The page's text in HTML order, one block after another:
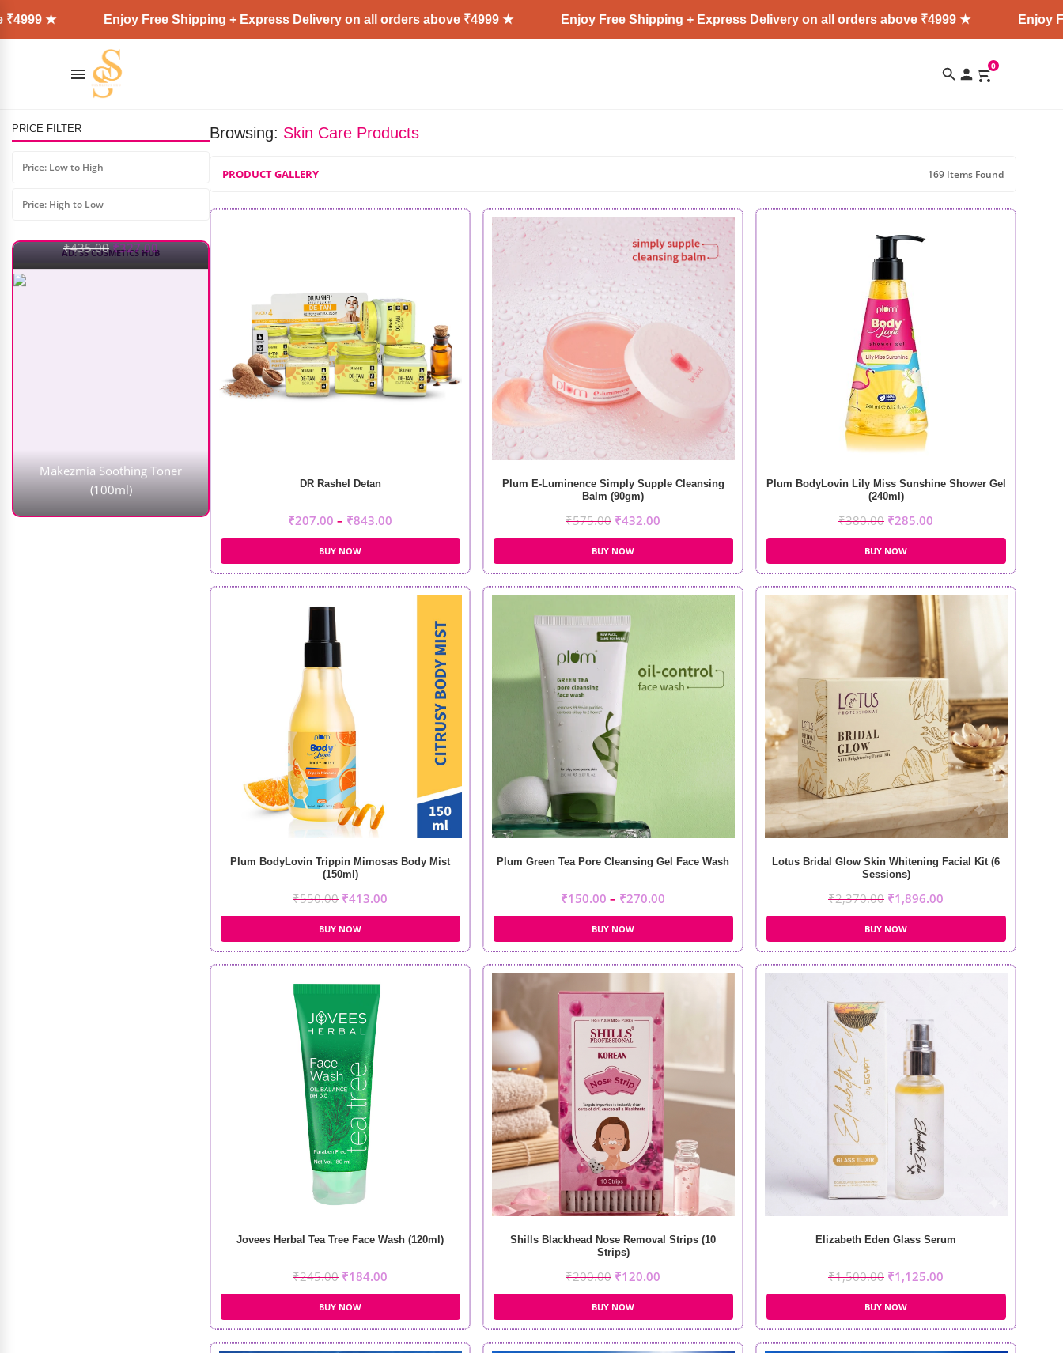
Enjoy Free Shipping + Express Delivery on all orders above ₹4999 ★ Enjoy Free Shipping + Express Delivery on all orders above ₹4999 ★ Enjoy Free
0
PRICE FILTER
Price: Low to High
Price: High to Low
AD: SS COSMETICS HUB
Recode Refresh & Recharge
Browsing: Skin Care Products
PRODUCT GALLERY 169 Items Found
DR Rashel Detan
₹207.00 – ₹843.00
BUY NOW
Plum E-Luminence Simply Supple Cleansing
Balm (90gm)
₹575.00 ₹432.00
BUY NOW
Plum BodyLovin Lily Miss Sunshine Shower Gel
(240ml)
₹380.00 ₹285.00
BUY NOW
Plum BodyLovin Trippin Mimosas Body Mist
(150ml)
₹550.00 ₹413.00
BUY NOW
Plum Green Tea Pore Cleansing Gel Face Wash
₹150.00 – ₹270.00
BUY NOW
Lotus Bridal Glow Skin Whitening Facial Kit (6
Sessions)
₹2,370.00 ₹1,896.00
BUY NOW
Jovees Herbal Tea Tree Face Wash (120ml)
₹245.00 ₹184.00
BUY NOW
Shills Blackhead Nose Removal Strips (10
Strips)
₹200.00 ₹120.00
BUY NOW
Elizabeth Eden Glass Serum
₹1,500.00 ₹1,125.00
BUY NOW